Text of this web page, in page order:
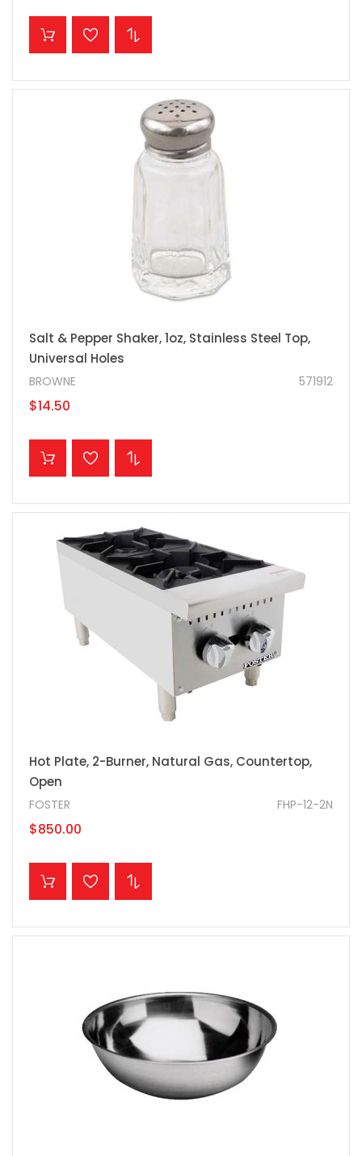
ADD TO CART
Salt & Pepper Shaker, 1oz, Stainless Steel Top,
Universal Holes
571912
BROWNE
$14.50
ADD TO CART
Hot Plate, 2-Burner, Natural Gas, Countertop,
Open
FHP-12-2N
FOSTER
$850.00
ADD TO CART